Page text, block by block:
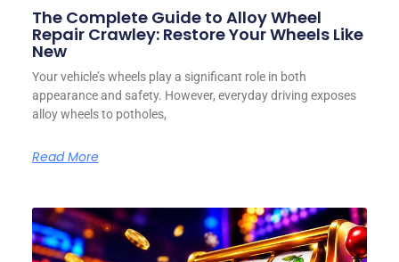
The Complete Guide to Alloy Wheel
Repair Crawley: Restore Your Wheels Like
New
Your vehicle’s wheels play a significant role in both
appearance and safety. However, everyday driving exposes
alloy wheels to potholes,
Read More